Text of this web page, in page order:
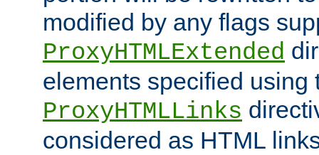
modified by any flags
ProxyHTMLExtended
elements specified using
ProxyHTMLLinks
considered as HTML